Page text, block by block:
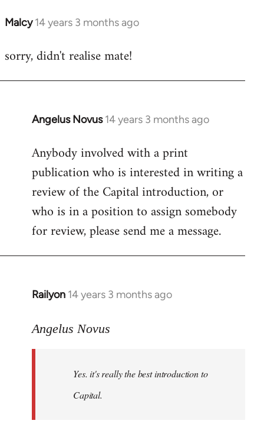
Malcy 14 years 3 months ago
In
to
sorry, didn't realise mate!
Angelus Novus 14 years 3 months ago
In
to
Welcome
libcom.org
Anybody involved with a print
publication who is interested in writing a
review of the Capital introduction, or
who is in a position to assign somebody
for review, please send me a message.
Railyon 14 years 3 months ago
In
to
libcom.org
Angelus Novus
Yes. it's really the best introduction to
Capital.